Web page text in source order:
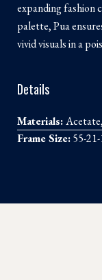
expanding fashion
palette, Pua
vivid visuals in a
Details
Materials:
Frame Size:55-